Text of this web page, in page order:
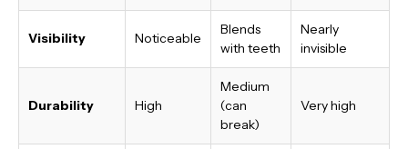
Visibility Noticeable
Blends
with teeth
Nearly
invisible
Durability High
Medium
(can
break)
Very high